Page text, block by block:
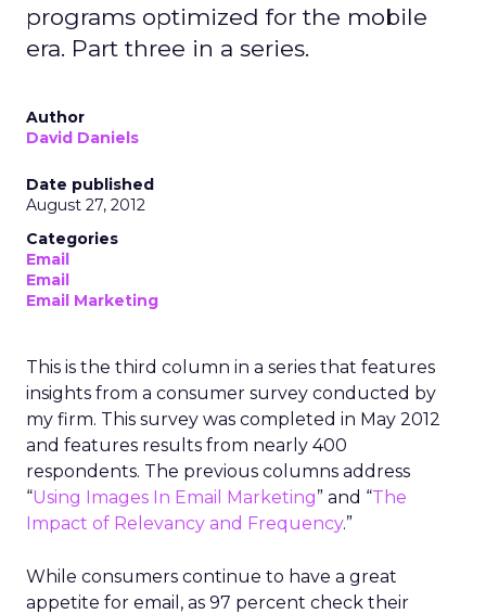
programs optimized for the mobile
era. Part three in a series.
Author
David Daniels
Date published
August 27, 2012
Categories
Email
Email
Email Marketing
This is the third column in a series that features
insights from a consumer survey conducted by
my firm. This survey was completed in May 2012
and features results from nearly 400
respondents. The previous columns address
“Using Images In Email Marketing” and “The
Impact of Relevancy and Frequency.”
While consumers continue to have a great
appetite for email, as 97 percent check their